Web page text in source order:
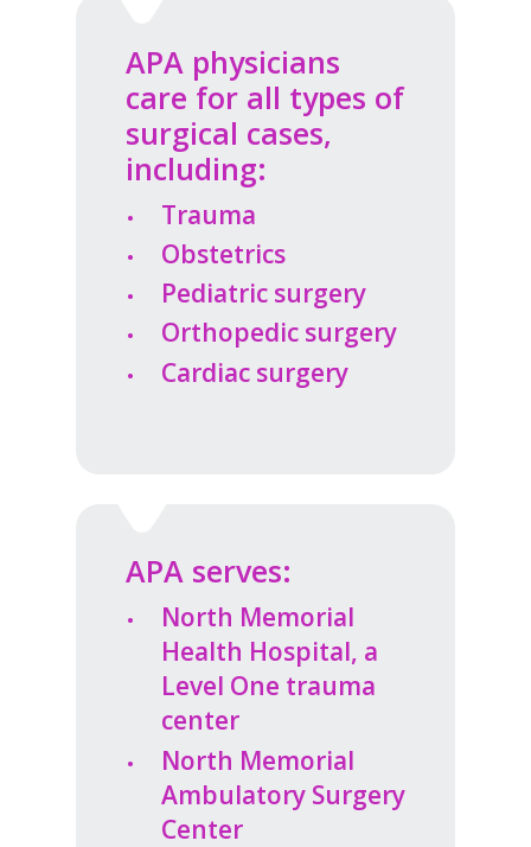
APA physicians
care for all types of
surgical cases,
including:
Trauma
Obstetrics
Pediatric surgery
Orthopedic surgery
Cardiac surgery
APA serves:
North Memorial
Health Hospital, a
Level One trauma
center
North Memorial
Ambulatory Surgery
Center